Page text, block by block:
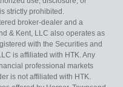
strictly prohibited.
broker-dealer and a
& Kent, LLC also operates as
with the Securities and
is affiliated with HTK. Any
professional markets
is not affiliated with HTK.